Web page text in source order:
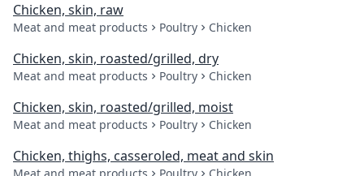
Chicken, skin, raw
Meat and meat products Poultry Chicken
Chicken, skin, roasted/grilled, dry
Meat and meat products Poultry Chicken
Chicken, skin, roasted/grilled, moist
Meat and meat products Poultry Chicken
Chicken, thighs, casseroled, meat and skin